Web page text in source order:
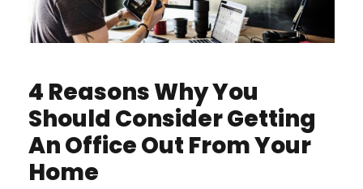
4 Reasons Why You
Should Consider Getting
An Office Out From Your
Home